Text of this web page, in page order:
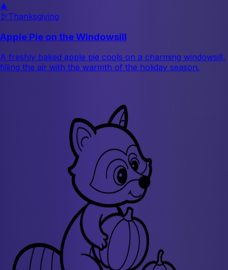
🎄
🦃Thanksgiving
Apple Pie on the Windowsill
A freshly baked apple pie cools on a charming windowsill,
filling the air with the warmth of the holiday season.